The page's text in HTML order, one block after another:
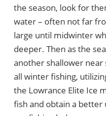
the season, look for
water – often not far
large until midwinter
deeper. Then as the
another shallower
all winter fishing,
the Lowrance Elite Ice
fish and obtain a